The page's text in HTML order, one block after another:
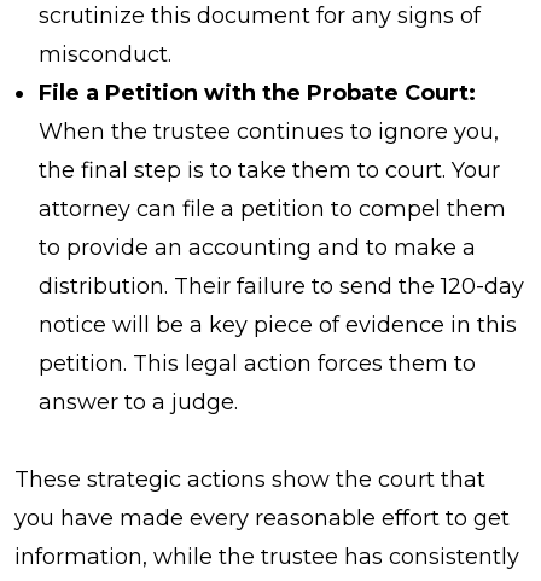
scrutinize this document for any signs of
misconduct.
File a Petition with the Probate Court:
When the trustee continues to ignore you,
the final step is to take them to court. Your
attorney can file a petition to compel them
to provide an accounting and to make a
distribution. Their failure to send the 120-day
notice will be a key piece of evidence in this
petition. This legal action forces them to
answer to a judge.
These strategic actions show the court that
you have made every reasonable effort to get
information, while the trustee has consistently